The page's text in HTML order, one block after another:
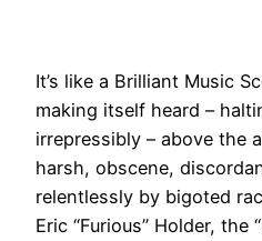
It’s like a Brilliant Music
making itself heard –
irrepressibly – above the
harsh, obscene,
relentlessly by bigoted
Eric “Furious” Holder, the